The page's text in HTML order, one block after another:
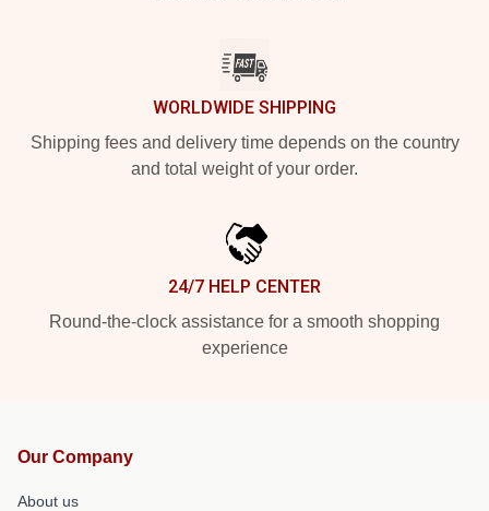
WORLDWIDE SHIPPING
Shipping fees and delivery time depends on the country
and total weight of your order.
24/7 HELP CENTER
Round-the-clock assistance for a smooth shopping
experience
Our Company
About us